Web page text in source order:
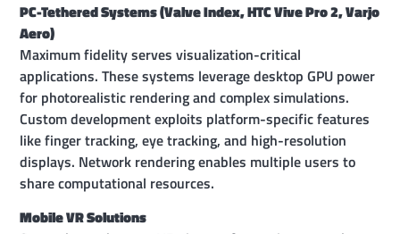
PC-Tethered Systems (Valve Index, HTC Vive Pro 2, Varjo
Aero)
Maximum fidelity serves visualization-critical
applications. These systems leverage desktop GPU power
for photorealistic rendering and complex simulations.
Custom development exploits platform-specific features
like finger tracking, eye tracking, and high-resolution
displays. Network rendering enables multiple users to
share computational resources.
Mobile VR Solutions